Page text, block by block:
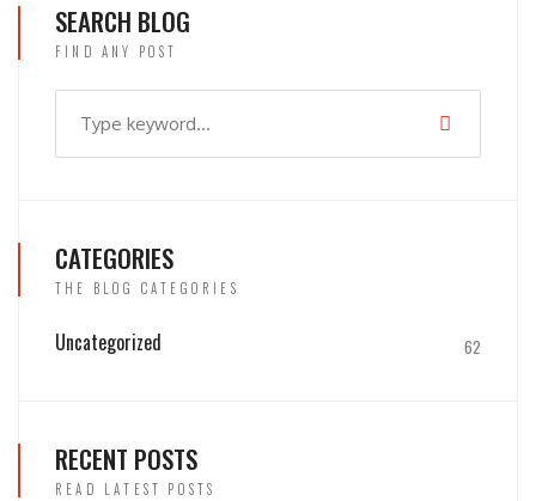
SEARCH BLOG
FIND ANY POST
CATEGORIES
THE BLOG CATEGORIES
Uncategorized 62
RECENT POSTS
READ LATEST POSTS